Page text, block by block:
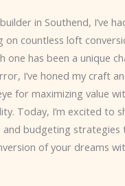
in Southend, I’ve
on countless loft
one has been a unique
I’ve honed my craft
for maximizing value
Today, I’m excited to
budgeting strategies
of your dreams